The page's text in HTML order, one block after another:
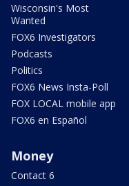
Wisconsin's Most
Wanted
FOX6 Investigators
Podcasts
Politics
FOX6 News Insta-Poll
FOX LOCAL mobile app
FOX6 en Español
Money
Contact 6